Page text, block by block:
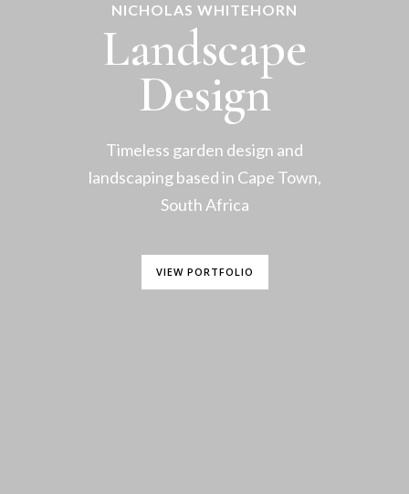
NICHOLAS WHITEHORN
Landscape
Design
Timeless garden design and
landscaping based in Cape Town,
South Africa
VIEW PORTFOLIO